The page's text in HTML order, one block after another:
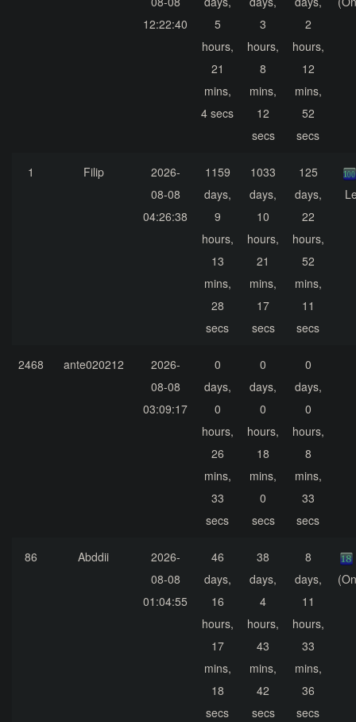
12:22:40
5
hours,
21
mins,
4 secs
3
hours,
8
mins,
12
secs
2
hours,
12
mins,
52
secs
1 Filip
2026-
08-08
04:26:38
1159
days,
9
hours,
13
mins,
28
secs
1033
days,
10
hours,
21
mins,
17
secs
125
days,
22
hours,
52
mins,
11
secs
2468 ante020212
2026-
08-08
03:09:17
0
days,
0
hours,
26
mins,
33
secs
0
days,
0
hours,
18
mins,
0
secs
0
days,
0
hours,
8
mins,
33
secs
86 Abddii
2026-
08-08
01:04:55
46
days,
16
hours,
17
mins,
18
secs
38
days,
4
hours,
43
mins,
42
secs
8
days,
11
hours,
33
mins,
36
secs